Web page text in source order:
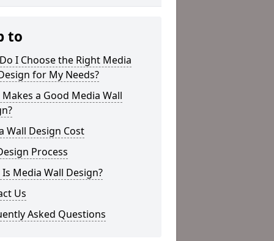
to
I Choose the Right Media
for My Needs?
a Good Media Wall
Wall Design Cost
Process
Media Wall Design?
Us
Asked Questions